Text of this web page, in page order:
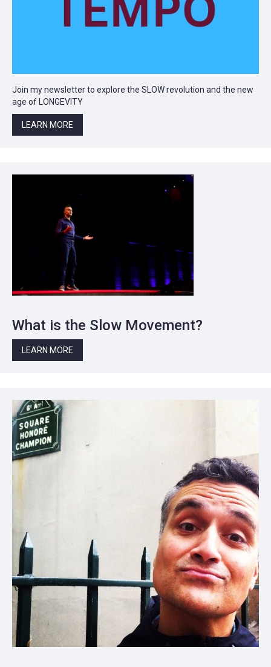
Join my newsletter to explore the SLOW revolution and the new
age of LONGEVITY
LEARN MORE
What is the Slow Movement?
LEARN MORE